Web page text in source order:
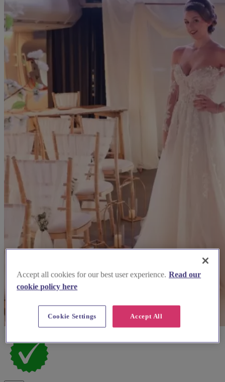
Accept all cookies for our best user experience. Read our
cookie policy here
Accept All
Cookie Settings